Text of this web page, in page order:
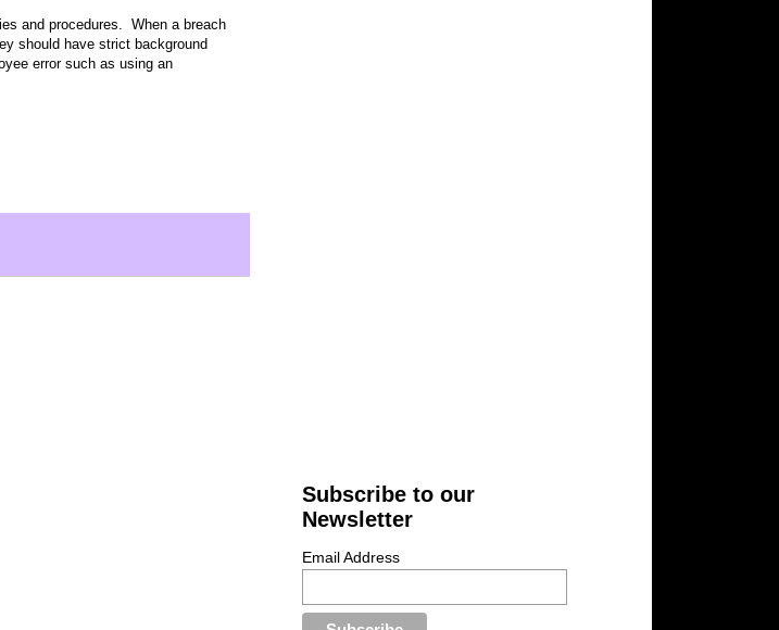
and procedures.
When a breach
should have strict background
error such as using an
Subscribe to our
Newsletter
Email Address